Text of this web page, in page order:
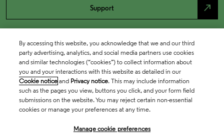
Support north_east
By accessing this website, you acknowledge that we and our third
party advertising, analytics, and social media partners use cookies
and similar technologies (“cookies”) to collect information about
you and your interactions with this website as detailed in our
Cookie notice and Privacy notice. This may include information
such as the pages you view, buttons you click, and your form field
submissions on the website. You may reject certain non-essential
cookies or manage your preferences at any time.
Manage cookie preferences